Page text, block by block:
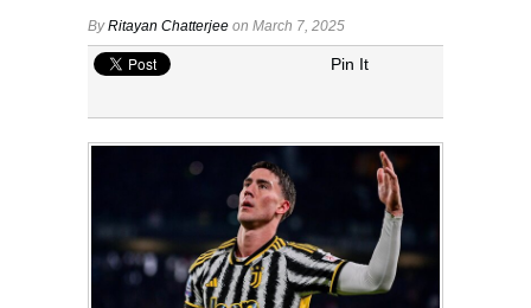
ByRitayan Chatterjee on March 7, 2025
Pin It